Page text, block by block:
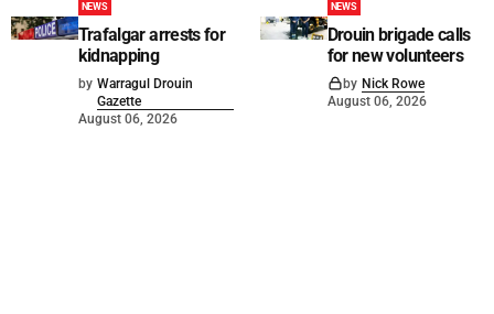
NEWS
Trafalgar arrests for
kidnapping
by Warragul Drouin
Gazette
August 06, 2026
NEWS
Drouin brigade calls
for new volunteers
by Nick Rowe
August 06, 2026